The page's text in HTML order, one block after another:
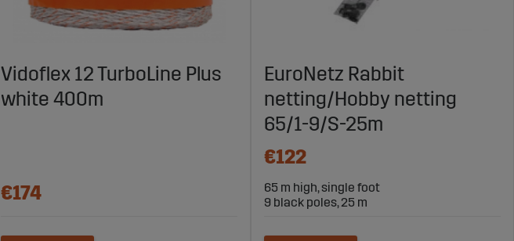
Vidoflex 12 TurboLine Plus
white 400m
€174
EuroNetz Rabbit
netting/Hobby netting
65/1-9/S-25m
€122
65 m high, single foot
9 black poles, 25 m